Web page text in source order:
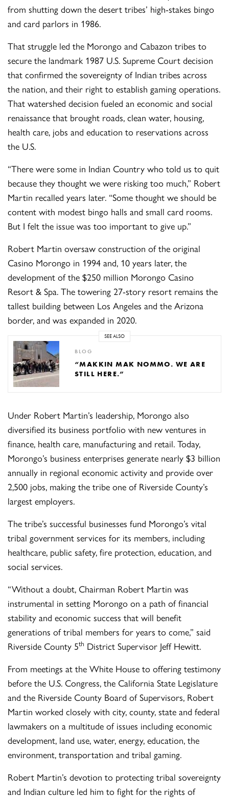
from shutting down the desert tribes’ high-stakes bingo
and card parlors in 1986.
That struggle led the Morongo and Cabazon tribes to
secure the landmark 1987 U.S. Supreme Court decision
that confirmed the sovereignty of Indian tribes across
the nation, and their right to establish gaming operations.
That watershed decision fueled an economic and social
renaissance that brought roads, clean water, housing,
health care, jobs and education to reservations across
the U.S.
“There were some in Indian Country who told us to quit
because they thought we were risking too much,” Robert
Martin recalled years later. “Some thought we should be
content with modest bingo halls and small card rooms.
But I felt the issue was too important to give up.”
Robert Martin oversaw construction of the original
Casino Morongo in 1994 and, 10 years later, the
development of the $250 million Morongo Casino
Resort & Spa. The towering 27-story resort remains the
tallest building between Los Angeles and the Arizona
border, and was expanded in 2020.
SEE ALSO
BLOG
“MAKKIN MAK NOMMO. WE ARE
STILL HERE.”
Under Robert Martin’s leadership, Morongo also
diversified its business portfolio with new ventures in
finance, health care, manufacturing and retail. Today,
Morongo’s business enterprises generate nearly $3 billion
annually in regional economic activity and provide over
2,500 jobs, making the tribe one of Riverside County’s
largest employers.
The tribe’s successful businesses fund Morongo’s vital
tribal government services for its members, including
healthcare, public safety, fire protection, education, and
social services.
“Without a doubt, Chairman Robert Martin was
instrumental in setting Morongo on a path of financial
stability and economic success that will benefit
generations of tribal members for years to come,” said
Riverside County 5th District Supervisor Jeff Hewitt.
From meetings at the White House to offering testimony
before the U.S. Congress, the California State Legislature
and the Riverside County Board of Supervisors, Robert
Martin worked closely with city, county, state and federal
lawmakers on a multitude of issues including economic
development, land use, water, energy, education, the
environment, transportation and tribal gaming.
Robert Martin’s devotion to protecting tribal sovereignty
and Indian culture led him to fight for the rights of